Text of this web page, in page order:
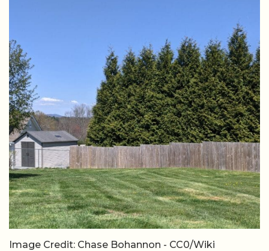
Image Credit: Chase Bohannon - CC0/Wiki